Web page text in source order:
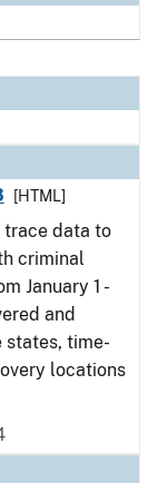
[HTML]
trace data to
criminal
January 1 -
and
states, time-
locations